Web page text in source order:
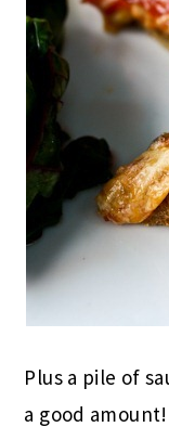
Plus a pile of
a good amount!